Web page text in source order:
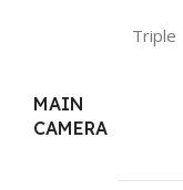
MAIN
CAMERA
Triple